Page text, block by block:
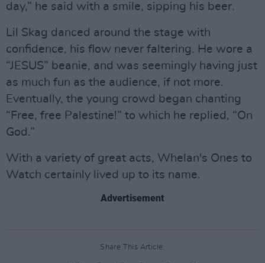
day,” he said with a smile, sipping his beer.
Lil Skag danced around the stage with
confidence, his flow never faltering. He wore a
“JESUS” beanie, and was seemingly having just
as much fun as the audience, if not more.
Eventually, the young crowd began chanting
“Free, free Palestine!” to which he replied, “On
God.”
With a variety of great acts, Whelan's Ones to
Watch certainly lived up to its name.
Advertisement
Share This Article: